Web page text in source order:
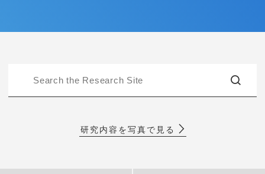
研究内容を写真で見る